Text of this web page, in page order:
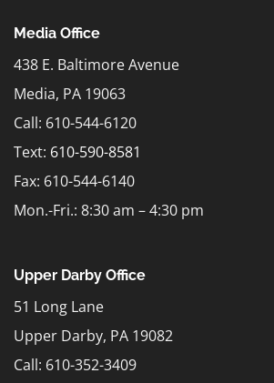
Media Office
438 E. Baltimore Avenue
Media, PA 19063
Call: 610-544-6120
Text: 610-590-8581
Fax: 610-544-6140
Mon.-Fri.: 8:30 am – 4:30 pm
Upper Darby Office
51 Long Lane
Upper Darby, PA 19082
Call: 610-352-3409